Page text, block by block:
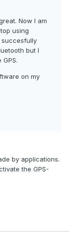
Now I am
using
succesfully
but I
on my
by applications.
the GPS-